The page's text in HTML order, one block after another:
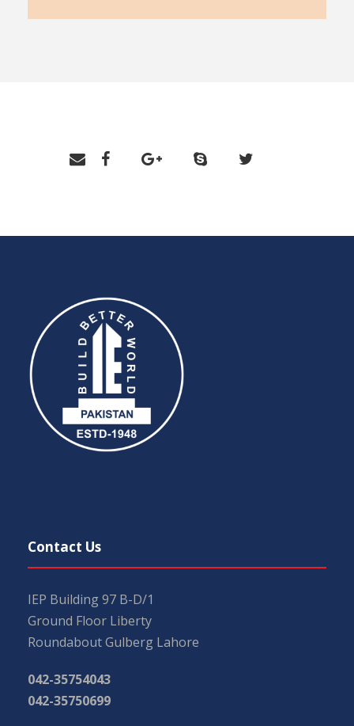
Contact Us
IEP Building 97 B-D/1
Ground Floor Liberty
Roundabout Gulberg Lahore
042-35754043
042-35750699